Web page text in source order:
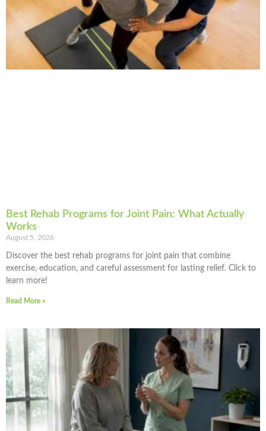
Best Rehab Programs for Joint Pain: What Actually
Works
August 5, 2026
Discover the best rehab programs for joint pain that combine
exercise, education, and careful assessment for lasting relief. Click to
learn more!
Read More »